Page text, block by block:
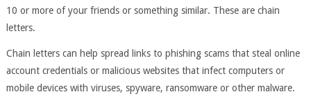
10 or more of your friends or something similar. These are chain
letters.
Chain letters can help spread links to phishing scams that steal online
account credentials or malicious websites that infect computers or
mobile devices with viruses, spyware, ransomware or other malware.